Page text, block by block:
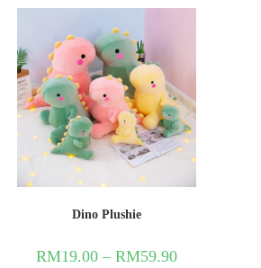
Dino Plushie
RM19.00– RM59.90